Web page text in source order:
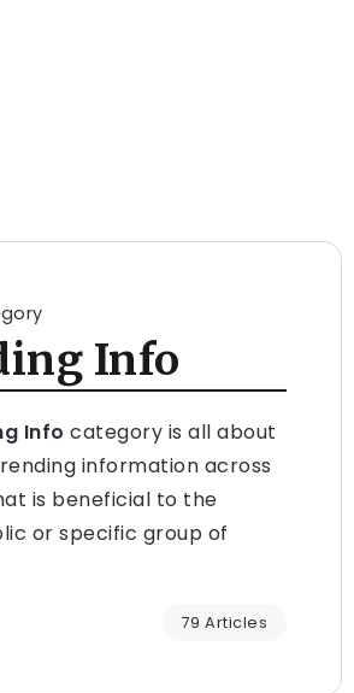
Info
Info category is all about
information across
is beneficial to the
or specific group of
79 Articles